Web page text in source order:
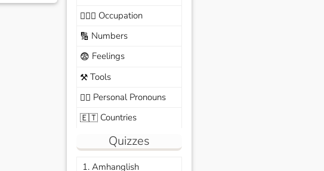
🧑🏼‍✈️ Occupation
🔢 Numbers
😨 Feelings
⚒️Tools
🙆‍♂️ Personal Pronouns
🇪🇹Countries
Quizzes
1. Amhanglish